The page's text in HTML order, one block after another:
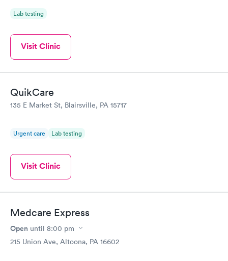
Lab testing
Visit Clinic
QuikCare
135 E Market St, Blairsville, PA 15717
Urgent care Lab testing
Visit Clinic
Medcare Express
Open until 8:00 pm
215 Union Ave, Altoona, PA 16602